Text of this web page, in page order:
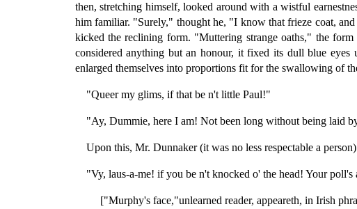
then, stretching himself, looked around with a wistful
him familiar. "Surely," thought he, "I know that frieze coat,
kicked the reclining form. "Muttering strange oaths," the
considered anything but an honour, it fixed its dull blue
enlarged themselves into proportions fit for the swallowing of
"Queer my glims, if that be n't little Paul!"
"Ay, Dummie, here I am! Not been long without being laid
Upon this, Mr. Dunnaker (it was no less respectable a
"Vy, laus-a-me! if you be n't knocked o' the head! Your
["Murphy's face,"unlearned reader, appeareth, in Irish